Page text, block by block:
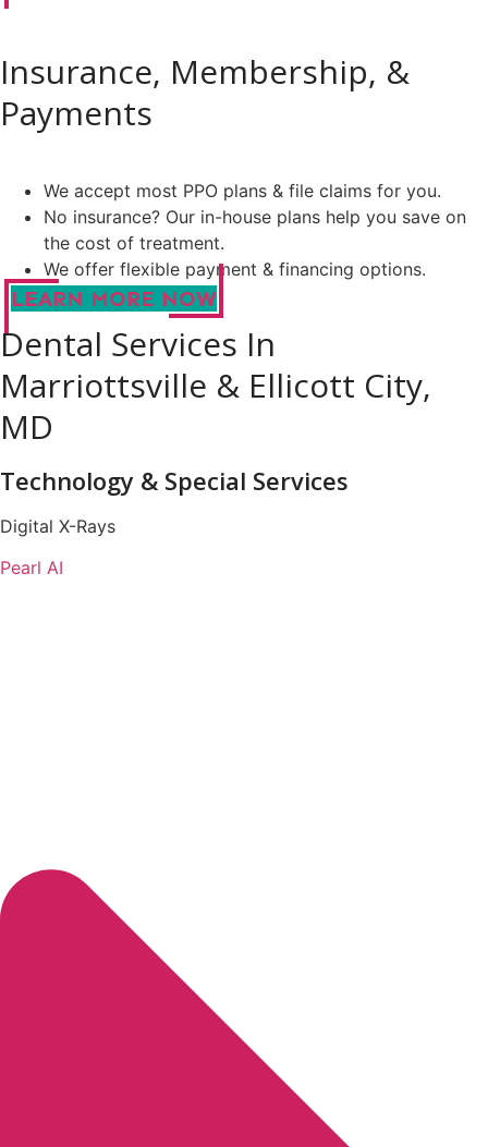
Insurance, Membership, &
Payments
We accept most PPO plans & file claims for you.
No insurance? Our in-house plans help you save on
the cost of treatment.
We offer flexible payment & financing options.
LEARN MORE NOW
Dental Services In
Marriottsville & Ellicott City,
MD
Technology & Special Services
Digital X-Rays
Pearl AI